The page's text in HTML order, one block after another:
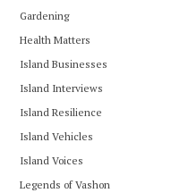
Gardening
Health Matters
Island Businesses
Island Interviews
Island Resilience
Island Vehicles
Island Voices
Legends of Vashon